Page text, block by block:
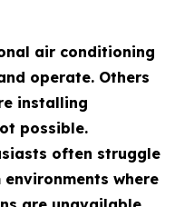
air conditioning
operate. Others
installing
possible.
often struggle
where